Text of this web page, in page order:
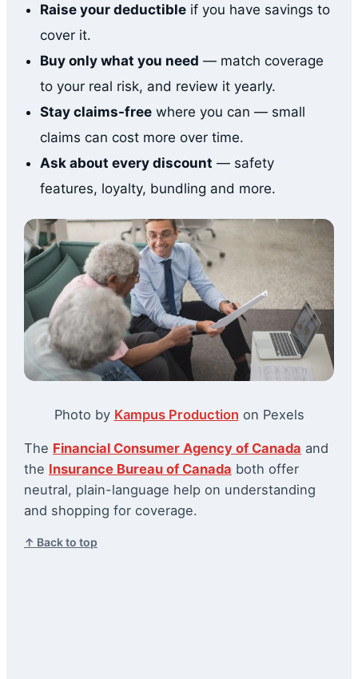
Raise your deductible if you have savings to
cover it.
Buy only what you need — match coverage
to your real risk, and review it yearly.
Stay claims-free where you can — small
claims can cost more over time.
Ask about every discount — safety
features, loyalty, bundling and more.
Photo by Kampus Production on Pexels
The Financial Consumer Agency of Canada and
the Insurance Bureau of Canada both offer
neutral, plain-language help on understanding
and shopping for coverage.
↑ Back to top